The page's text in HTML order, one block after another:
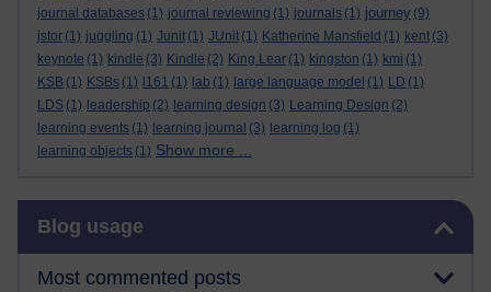
journal databases (1) journal reviewing (1) journals (1) journey (9)
jstor (1) juggling (1) Junit (1) JUnit (1) Katherine Mansfield (1) kent (3)
keynote (1) kindle (3) Kindle (2) King Lear (1) kingston (1) kmi (1)
KSB (1) KSBs (1) l161 (1) lab (1) large language model (1) LD (1)
LDS (1) leadership (2) learning design (3) Learning Design (2)
learning events (1) learning journal (3) learning log (1)
learning objects (1) Show more ...
Blog usage
Most commented posts